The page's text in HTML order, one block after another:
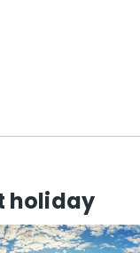
holiday